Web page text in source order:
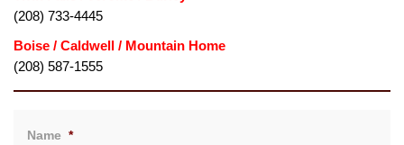
(208) 733-4445
(208) 587-1555
Name *